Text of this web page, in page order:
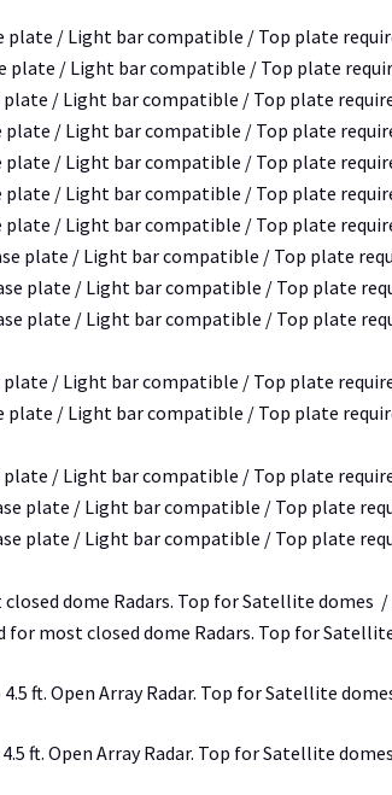
plate / Light bar compatible / Top plate
plate / Light bar compatible / Top plate
plate / Light bar compatible / Top plate
plate / Light bar compatible / Top plate
plate / Light bar compatible / Top plate
plate / Light bar compatible / Top plate
plate / Light bar compatible / Top plate
plate / Light bar compatible / Top plate
plate / Light bar compatible / Top plate
plate / Light bar compatible / Top plate
plate / Light bar compatible / Top plate
plate / Light bar compatible / Top plate
plate / Light bar compatible / Top plate
plate / Light bar compatible / Top plate
plate / Light bar compatible / Top plate
dome Radars. Top for Satellite domes
for most closed dome Radars. Top for
ft. Open Array Radar. Top for Satellite
ft. Open Array Radar. Top for Satellite